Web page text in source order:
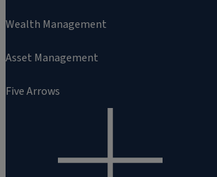
Wealth Management
Asset Management
Five Arrows